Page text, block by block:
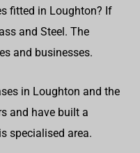
fitted in Loughton? If
and Steel. The
and businesses.
in Loughton and the
and have built a
specialised area.